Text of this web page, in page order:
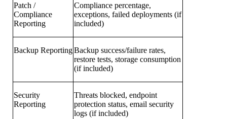
Patch /
Compliance
Reporting
Compliance percentage,
exceptions, failed deployments (if
included)
Backup ReportingBackup success/failure rates,
restore tests, storage consumption
(if included)
Security
Reporting
Threats blocked, endpoint
protection status, email security
logs (if included)